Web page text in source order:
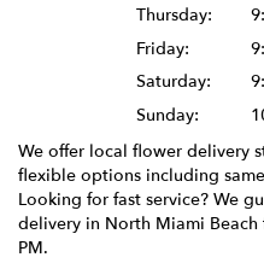
Thursday:
Friday:
Saturday:
Sunday:
We offer local flower delivery
flexible options including
Looking for fast service? We
delivery in North Miami
PM.